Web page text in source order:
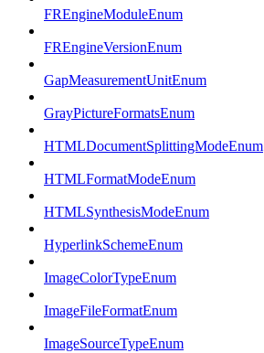
FREngineModuleEnum
FREngineVersionEnum
GapMeasurementUnitEnum
GrayPictureFormatsEnum
HTMLDocumentSplittingModeEnum
HTMLFormatModeEnum
HTMLSynthesisModeEnum
HyperlinkSchemeEnum
ImageColorTypeEnum
ImageFileFormatEnum
ImageSourceTypeEnum